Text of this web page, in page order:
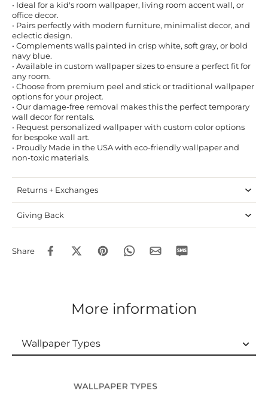
• Ideal for a kid's room wallpaper, living room accent wall, or
office decor.
• Pairs perfectly with modern furniture, minimalist decor, and
eclectic design.
• Complements walls painted in crisp white, soft gray, or bold
navy blue.
• Available in custom wallpaper sizes to ensure a perfect fit for
any room.
• Choose from premium peel and stick or traditional wallpaper
options for your project.
• Our damage-free removal makes this the perfect temporary
wall decor for rentals.
• Request personalized wallpaper with custom color options
for bespoke wall art.
• Proudly Made in the USA with eco-friendly wallpaper and
non-toxic materials.
Returns + Exchanges
Giving Back
Share
More information
Wallpaper Types
Ordering Guide